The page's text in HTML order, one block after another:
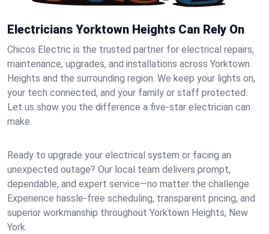
Electricians Yorktown Heights Can Rely On
Chicos Electric is the trusted partner for electrical repairs,
maintenance, upgrades, and installations across Yorktown
Heights and the surrounding region. We keep your lights on,
your tech connected, and your family or staff protected.
Let us show you the difference a five-star electrician can
make.
Ready to upgrade your electrical system or facing an
unexpected outage? Our local team delivers prompt,
dependable, and expert service—no matter the challenge.
Experience hassle-free scheduling, transparent pricing, and
superior workmanship throughout Yorktown Heights, New
York.